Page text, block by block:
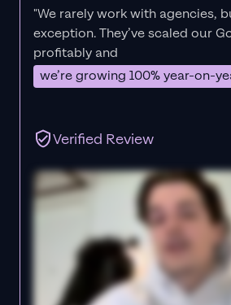
"We rarely work with agencies,
exception. They’ve scaled our
profitably and
we’re growing 100% year-on-
Verified Review